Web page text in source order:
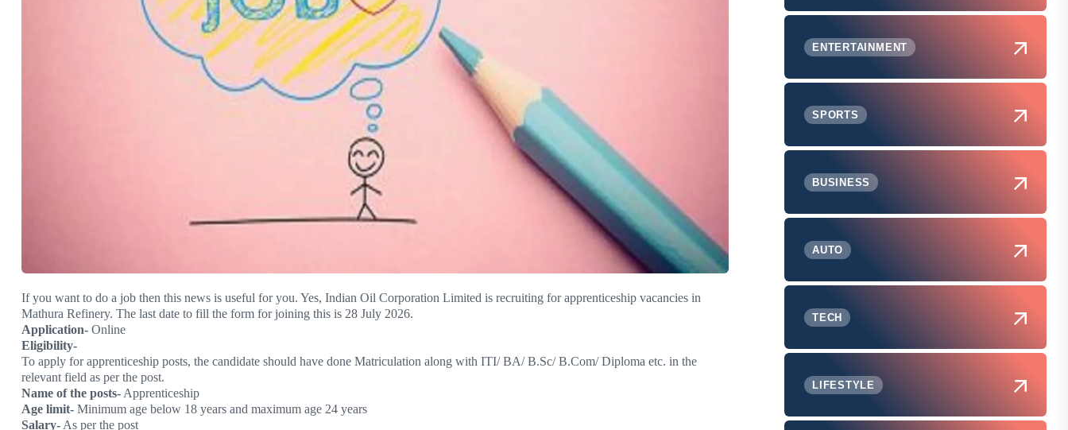
If you want to do a job then this news is useful for you. Yes, Indian Oil Corporation Limited is recruiting for apprenticeship vacancies in
Mathura Refinery. The last date to fill the form for joining this is 28 July 2026.
Application- Online
Eligibility-
To apply for apprenticeship posts, the candidate should have done Matriculation along with ITI/ BA/ B.Sc/ B.Com/ Diploma etc. in the
relevant field as per the post.
Name of the posts- Apprenticeship
Age limit- Minimum age below 18 years and maximum age 24 years
Salary- As per the post
ENTERTAINMENT
SPORTS
BUSINESS
AUTO
TECH
LIFESTYLE